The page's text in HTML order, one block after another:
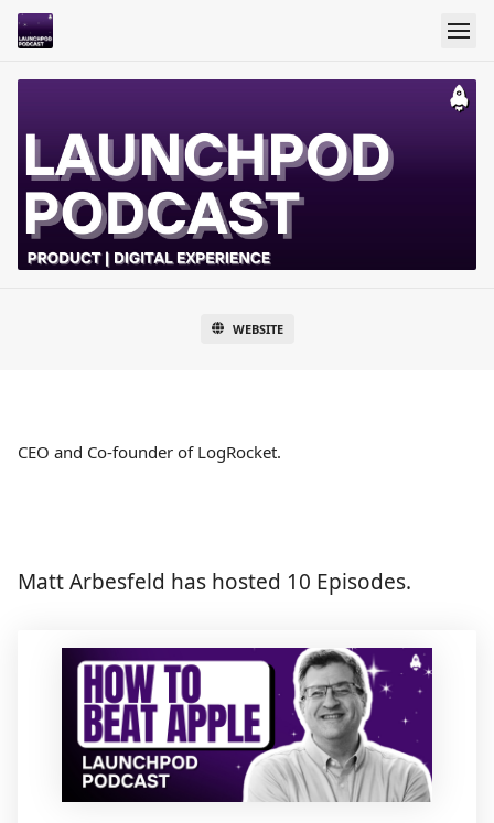
WEBSITE
CEO and Co-founder of LogRocket.
Matt Arbesfeld has hosted 10 Episodes.